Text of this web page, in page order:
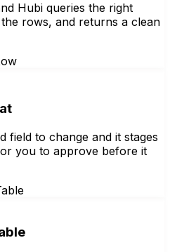
Hubi queries the right
rows, and returns a clean
field to change and it stages
you to approve before it